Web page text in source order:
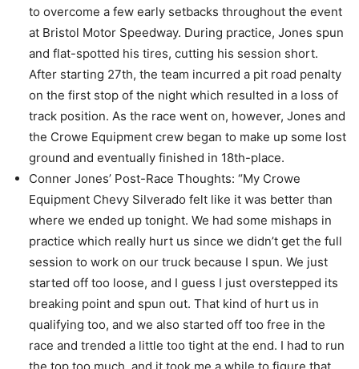
to overcome a few early setbacks throughout the event
at Bristol Motor Speedway. During practice, Jones spun
and flat-spotted his tires, cutting his session short.
After starting 27th, the team incurred a pit road penalty
on the first stop of the night which resulted in a loss of
track position. As the race went on, however, Jones and
the Crowe Equipment crew began to make up some lost
ground and eventually finished in 18th-place.
Conner Jones’ Post-Race Thoughts: “My Crowe
Equipment Chevy Silverado felt like it was better than
where we ended up tonight. We had some mishaps in
practice which really hurt us since we didn’t get the full
session to work on our truck because I spun. We just
started off too loose, and I guess I just overstepped its
breaking point and spun out. That kind of hurt us in
qualifying too, and we also started off too free in the
race and trended a little too tight at the end. I had to run